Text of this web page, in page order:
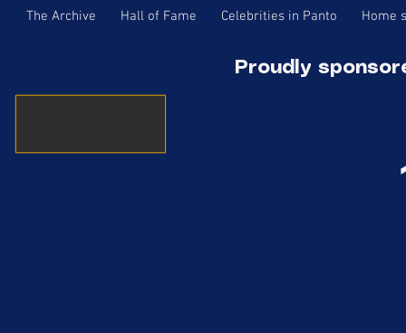
The Archive Hall of Fame Celebrities in Panto Home
Proudly